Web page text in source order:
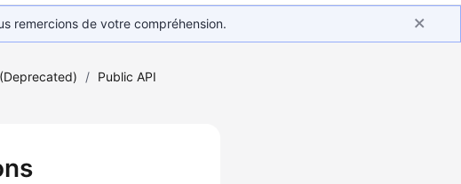
remercions de votre compréhension.
/ Public API